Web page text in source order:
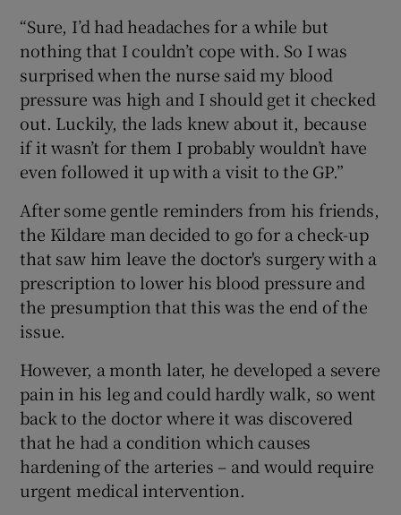
“Sure, I’d had headaches for a while but
nothing that I couldn’t cope with. So I was
surprised when the nurse said my blood
pressure was high and I should get it checked
out. Luckily, the lads knew about it, because
if it wasn’t for them I probably wouldn’t have
even followed it up with a visit to the GP.”
After some gentle reminders from his friends,
the Kildare man decided to go for a check-up
that saw him leave the doctor's surgery with a
prescription to lower his blood pressure and
the presumption that this was the end of the
issue.
However, a month later, he developed a severe
pain in his leg and could hardly walk, so went
back to the doctor where it was discovered
that he had a condition which causes
hardening of the arteries – and would require
urgent medical intervention.